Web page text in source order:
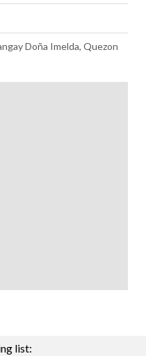
Doña Imelda, Quezon
list: